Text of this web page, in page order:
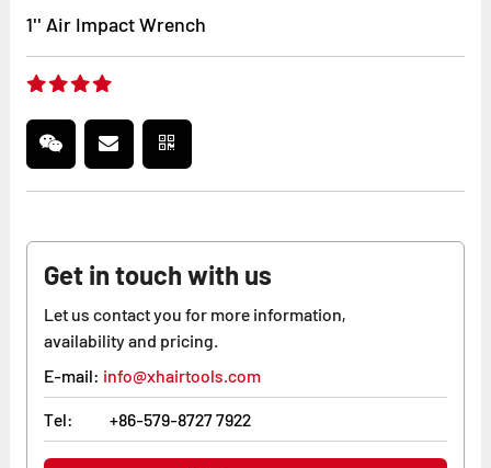
1'' Air Impact Wrench
Get in touch with us
Let us contact you for more information,
availability and pricing.
E-mail: info@xhairtools.com
Tel: +86-579-8727 7922